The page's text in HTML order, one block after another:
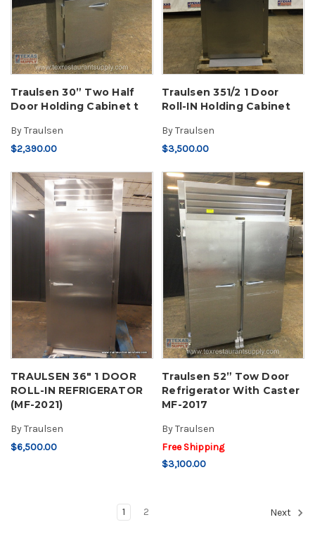
Traulsen 30” Two Half
Door Holding Cabinet t
ByTraulsen
$2,390.00
Traulsen 351/2 1 Door
Roll-IN Holding Cabinet
ByTraulsen
$3,500.00
TRAULSEN 36" 1 DOOR
ROLL-IN REFRIGERATOR
(MF-2021)
ByTraulsen
$6,500.00
Traulsen 52” Tow Door
Refrigerator With Caster
MF-2017
ByTraulsen
Free Shipping
$3,100.00
1 2 Next